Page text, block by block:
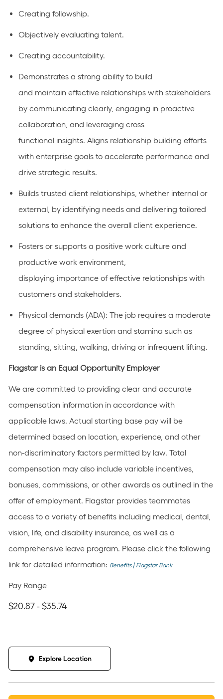
Creating followship.
Objectively evaluating talent.
Creating accountability.
Demonstrates a strong ability to build
and maintain effective relationships with stakeholders
by communicating clearly, engaging in proactive
collaboration, and leveraging cross
functional insights. Aligns relationship building efforts
with enterprise goals to accelerate performance and
drive strategic results.
Builds trusted client relationships, whether internal or
external, by identifying needs and delivering tailored
solutions to enhance the overall client experience.
Fosters or supports a positive work culture and
productive work environment,
displaying importance of effective relationships with
customers and stakeholders.
Physical demands (ADA): The job requires a moderate
degree of physical exertion and stamina such as
standing, sitting, walking, driving or infrequent lifting.
Flagstar is an Equal Opportunity Employer
We are committed to providing clear and accurate
compensation information in accordance with
applicable laws. Actual starting base pay will be
determined based on location, experience, and other
non-discriminatory factors permitted by law. Total
compensation may also include variable incentives,
bonuses, commissions, or other awards as outlined in the
offer of employment. Flagstar provides teammates
access to a variety of benefits including medical, dental,
vision, life, and disability insurance, as well as a
comprehensive leave program. Please click the following
link for detailed information: Benefits | Flagstar Bank
Pay Range
$20.87 - $35.74
Explore Location